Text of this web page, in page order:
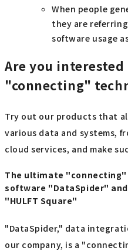
When people
they are
software usage
Are you
"connecting"
Try out our products that
various data and systems,
cloud services, and make
The ultimate
software "DataSpider"
"HULFT Square"
"DataSpider," data
our company, is a